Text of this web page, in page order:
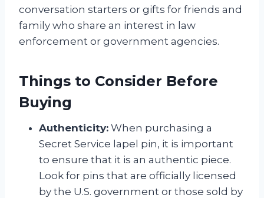
conversation starters or gifts for friends and
family who share an interest in law
enforcement or government agencies.
Things to Consider Before
Buying
Authenticity: When purchasing a
Secret Service lapel pin, it is important
to ensure that it is an authentic piece.
Look for pins that are officially licensed
by the U.S. government or those sold by